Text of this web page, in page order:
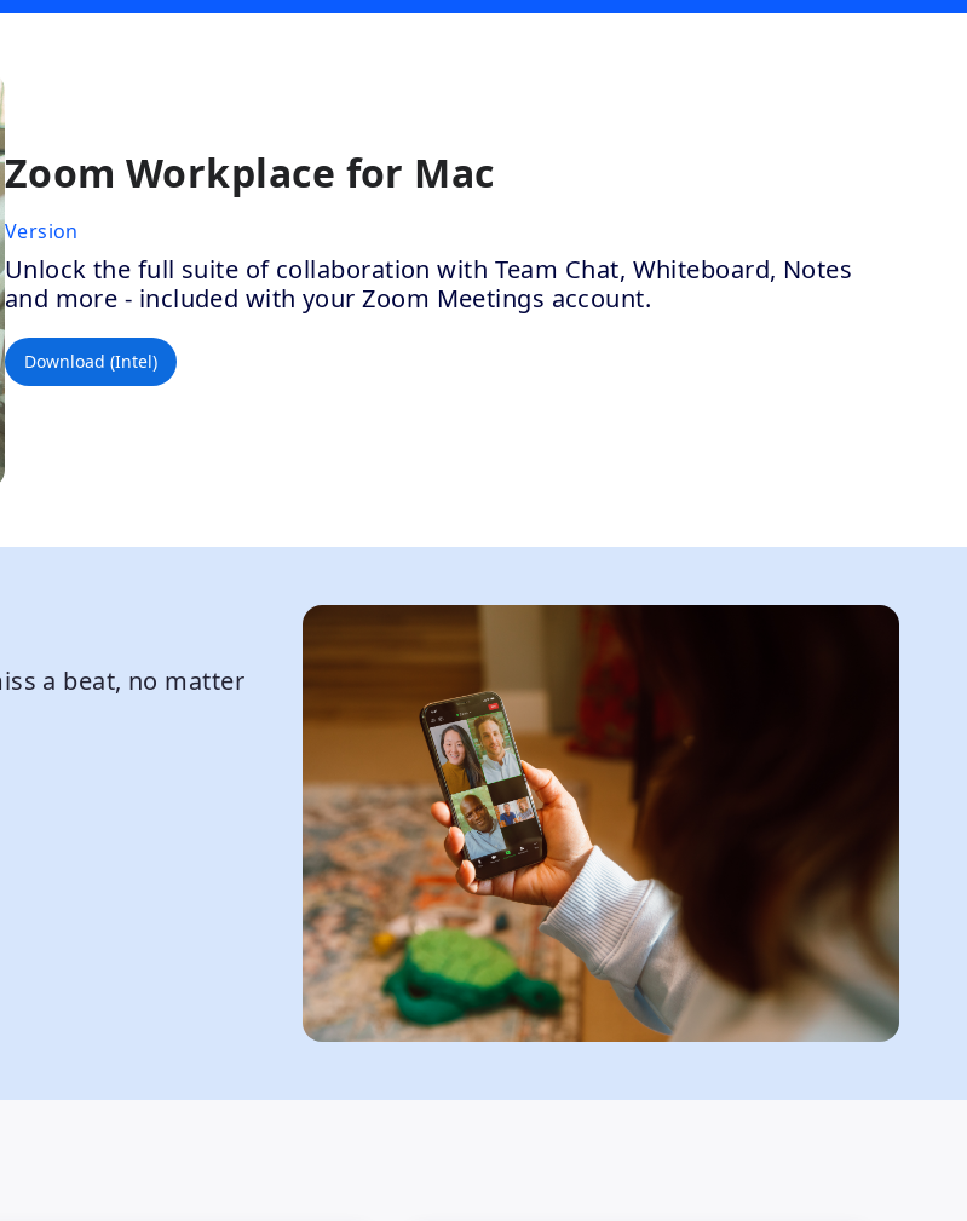
Zoom Workplace for Mac
Version
Unlock the full suite of collaboration with Team Chat, Whiteboard, Notes
and more - included with your Zoom Meetings account.
Download (Intel)
a beat, no matter